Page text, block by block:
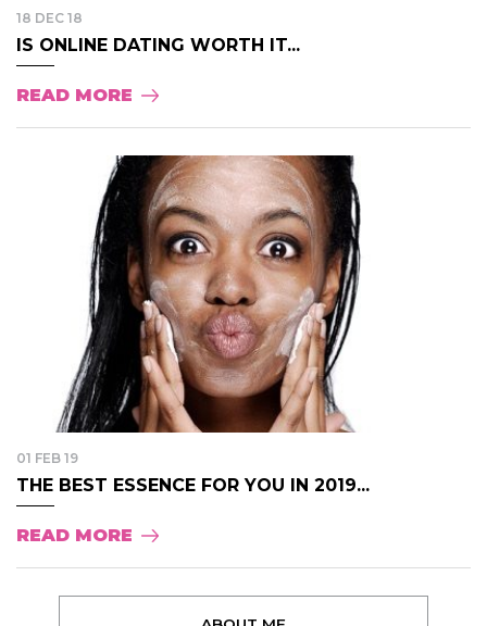
18 DEC 18
IS ONLINE DATING WORTH IT...
READ MORE
01 FEB 19
THE BEST ESSENCE FOR YOU IN 2019...
READ MORE